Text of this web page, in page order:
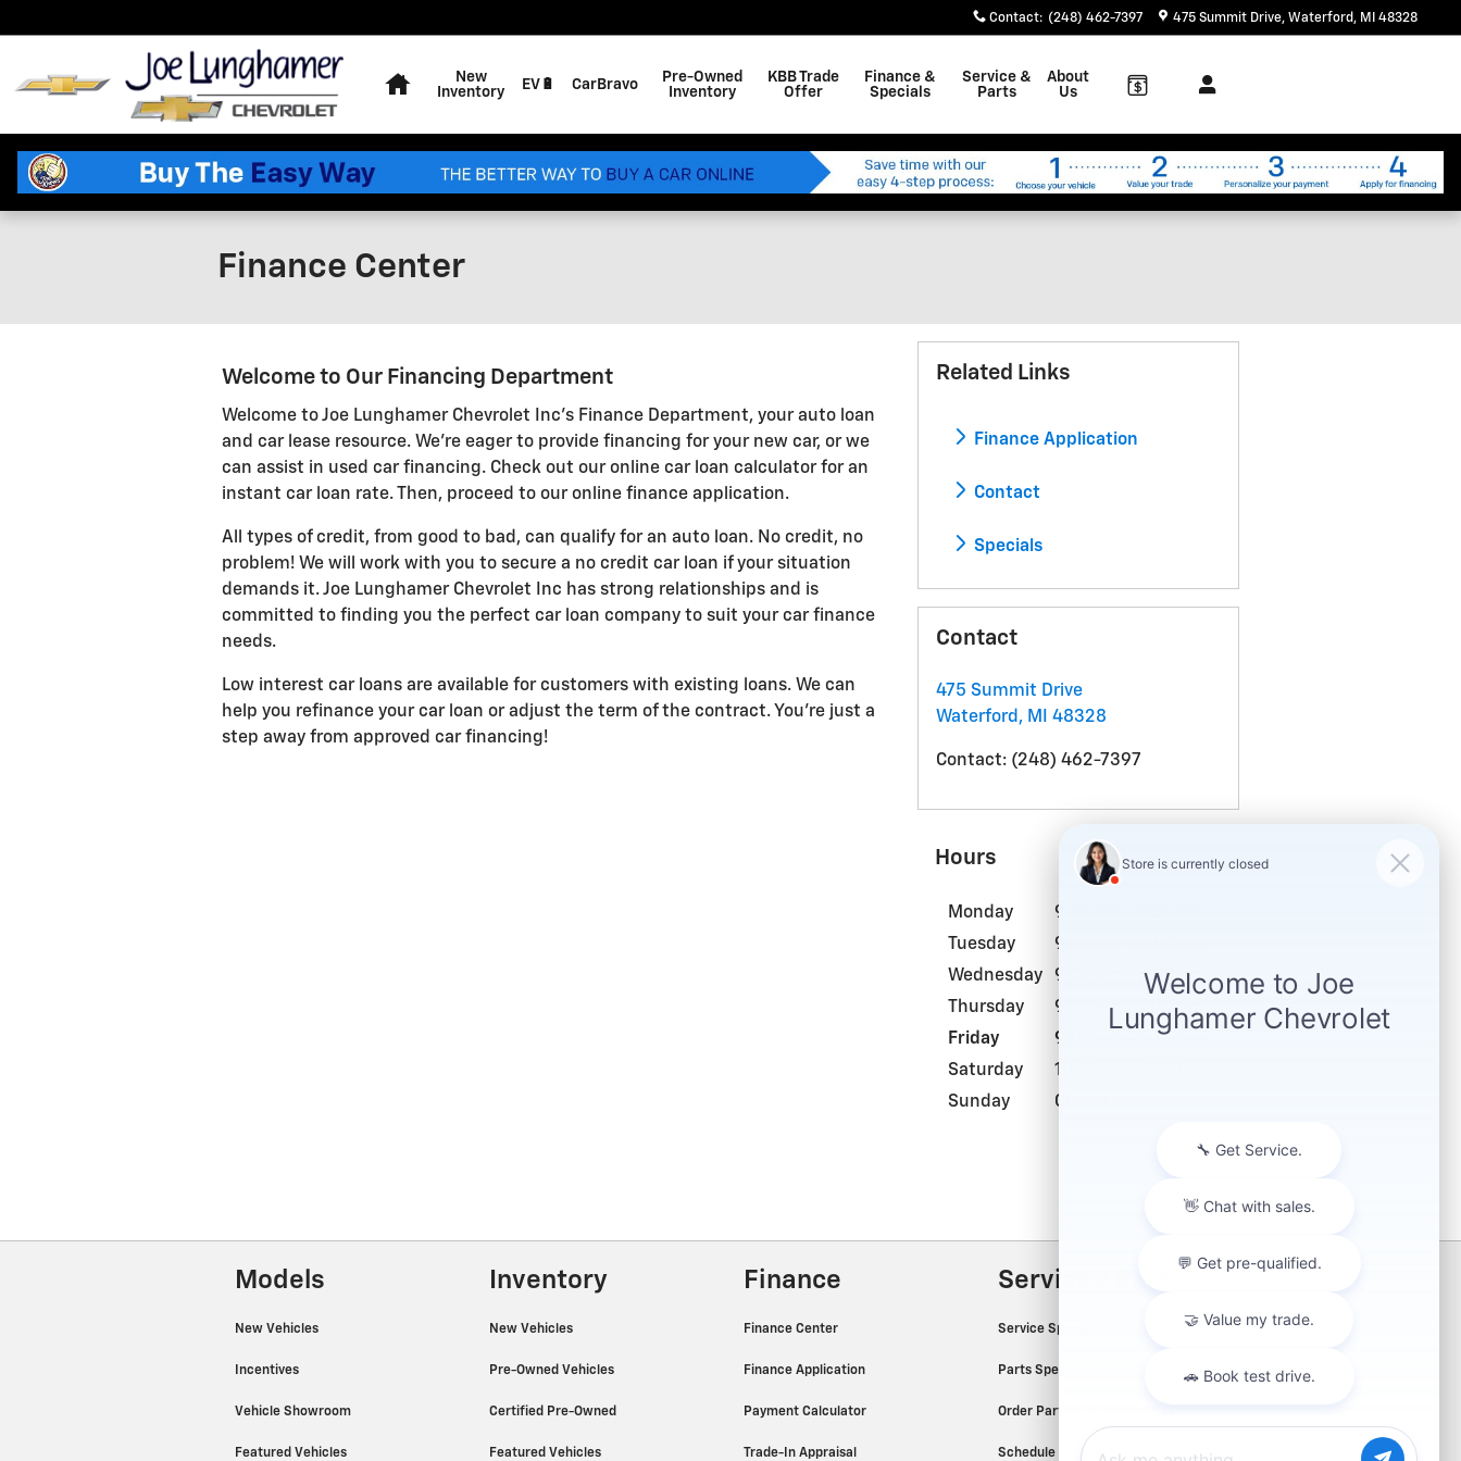
Contact: (248) 462-7397 475 Summit Drive Waterford , MI 48328
New
Inventory
EV🔋 CarBravo
Pre-Owned
Inventory
KBB Trade
Offer
Finance &
Specials
Service &
Parts
About
Us
Finance Center
Welcome to Our Financing Department
Welcome to Joe Lunghamer Chevrolet Inc's Finance Department, your auto loan
and car lease resource. We're eager to provide financing for your new car, or we
can assist in used car financing. Check out our online car loan calculator for an
instant car loan rate. Then, proceed to our online finance application.
All types of credit, from good to bad, can qualify for an auto loan. No credit, no
problem! We will work with you to secure a no credit car loan if your situation
demands it. Joe Lunghamer Chevrolet Inc has strong relationships and is
committed to finding you the perfect car loan company to suit your car finance
needs.
Low interest car loans are available for customers with existing loans. We can
help you refinance your car loan or adjust the term of the contract. You're just a
step away from approved car financing!
Related Links
Finance Application
Contact
Specials
Contact
475 Summit Drive
Waterford , MI 48328
Contact: (248) 462-7397
Hours
Monday
9:00 am - 7:00 pm
Tuesday
9:00 am - 6:00 pm
Wednesday
9:00 am - 6:00 pm
Thursday
9:00 am - 7:00 pm
Friday
9:00 am - 6:00 pm
Saturday
10:00 am - 3:00 pm
Sunday
Closed
Models
New Vehicles
Incentives
Vehicle Showroom
Featured Vehicles
Inventory
New Vehicles
Pre-Owned Vehicles
Certified Pre-Owned
Featured Vehicles
Finance
Finance Center
Finance Application
Payment Calculator
Trade-In Appraisal
Service / Parts
Service Specials
Parts Specials
Order Parts and Accessories
Schedule Service